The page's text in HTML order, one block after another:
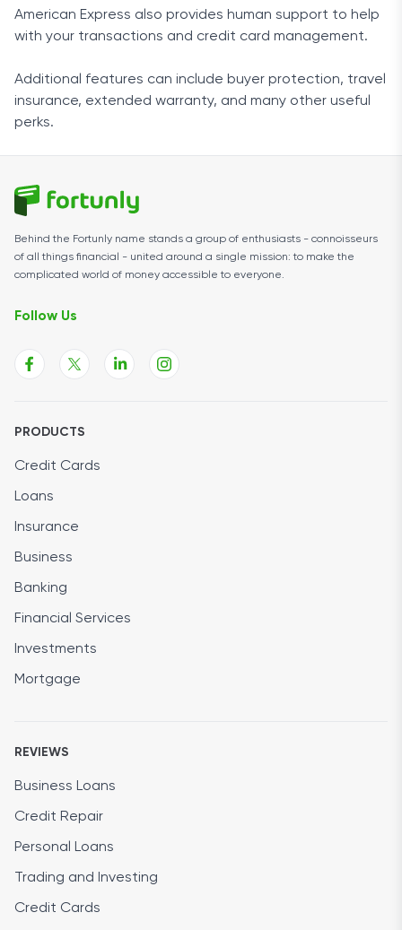
American Express also provides human support to help
with your transactions and credit card management.
Additional features can include buyer protection, travel
insurance, extended warranty, and many other useful
perks.
Behind the Fortunly name stands a group of enthusiasts - connoisseurs
of all things financial - united around a single mission: to make the
complicated world of money accessible to everyone.
Follow Us
PRODUCTS
Credit Cards
Loans
Insurance
Business
Banking
Financial Services
Investments
Mortgage
REVIEWS
Business Loans
Credit Repair
Personal Loans
Trading and Investing
Credit Cards